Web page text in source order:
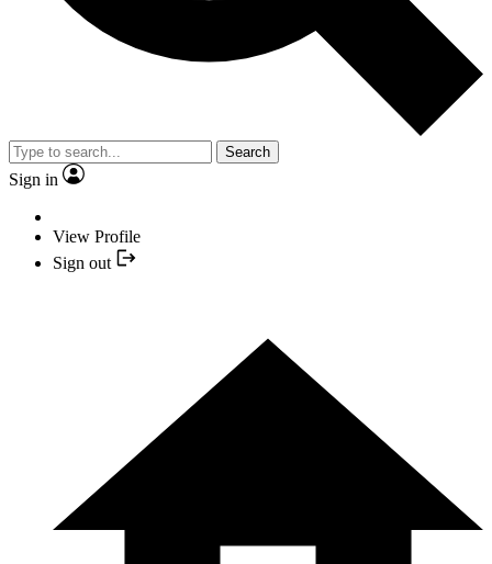
Search
Sign in
View Profile
Sign out